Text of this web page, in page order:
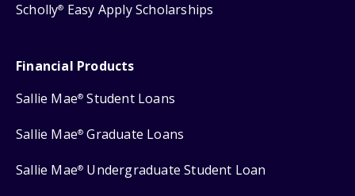
Scholly® Easy Apply Scholarships
Financial Products
Sallie Mae® Student Loans
Sallie Mae® Graduate Loans
Sallie Mae® Undergraduate Student Loan